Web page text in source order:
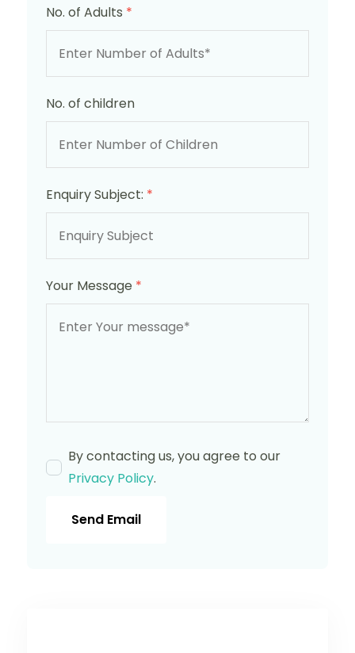
No. of Adults *
No. of children
Enquiry Subject: *
Your Message *
By contacting us, you agree to our
Privacy Policy.
Send Email